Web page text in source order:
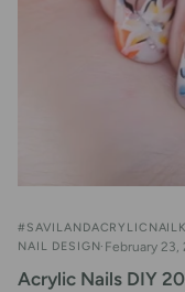
NAIL DESIGN February 23,
Acrylic Nails DIY